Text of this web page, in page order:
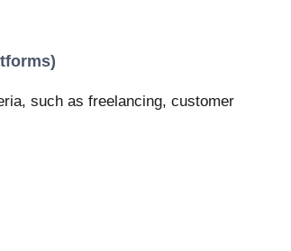
such as freelancing, customer